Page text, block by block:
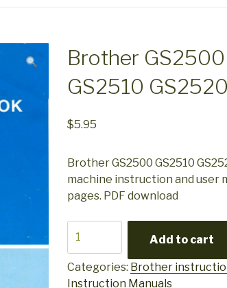
Brother GS2500
GS2510 GS2520
$5.95
Brother GS2500 GS2510
machine instruction and user
pages. PDF download
GS2500
GS2510
GS2520
Add to cart
Categories: Brother
Instruction Manuals